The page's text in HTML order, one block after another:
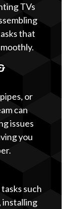
TVs
that
or
can
issues
you
such
installing